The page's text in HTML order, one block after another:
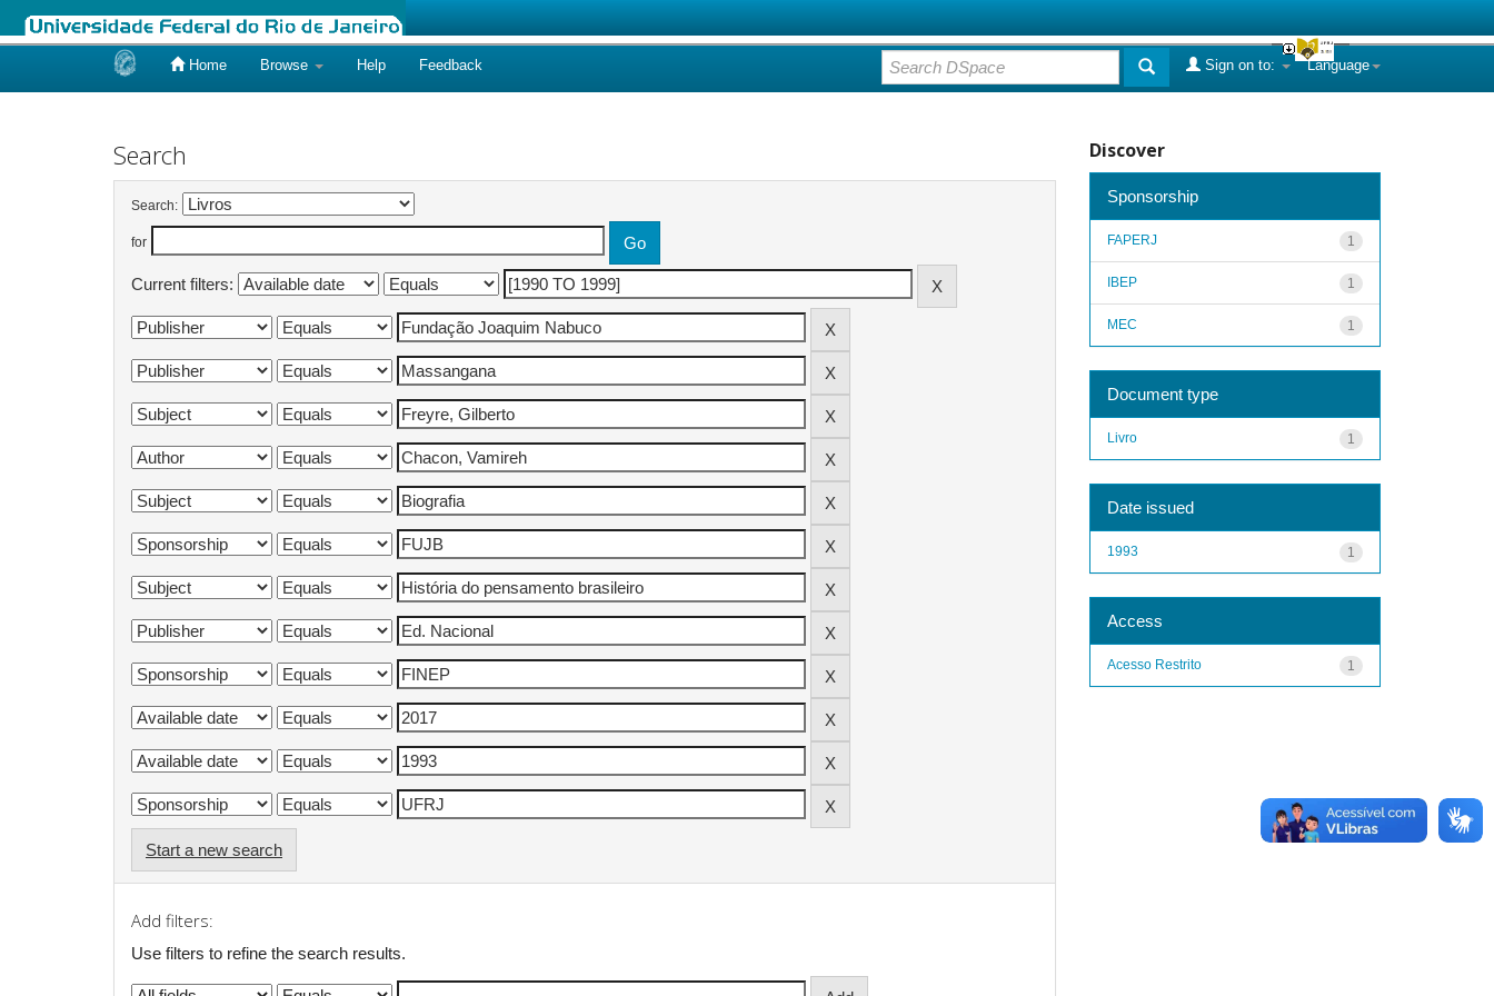
Home Browse Help Feedback Language
Sign on to:
Search
Search:
for
Current filters:
Start a new search
Add filters:
Use filters to refine the search results.
Discover
Sponsorship
1
FAPERJ
1
IBEP
1
MEC
Document type
1
Livro
Date issued
1
1993
Access
1
Acesso Restrito